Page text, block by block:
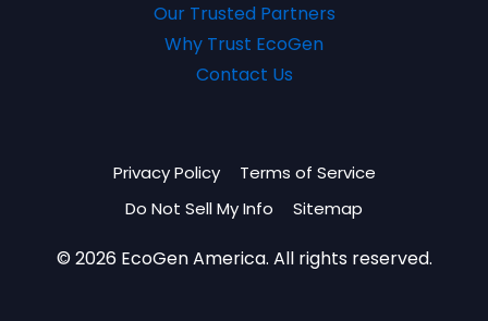
Our Trusted Partners
Why Trust EcoGen
Contact Us
Privacy Policy
Terms of Service
Do Not Sell My Info
Sitemap
© 2026 EcoGen America. All rights reserved.